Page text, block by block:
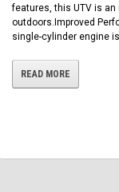
features, this UTV is
outdoors.Improved
single-cylinder engine
READ MORE